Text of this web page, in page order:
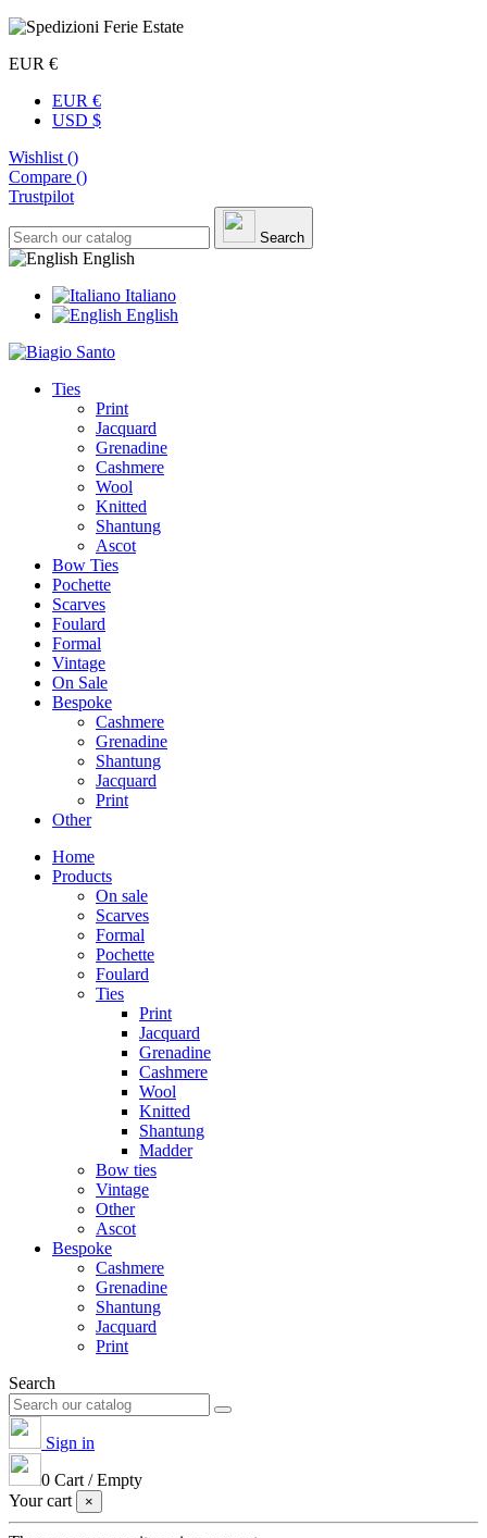
EUR €
EUR €
USD $
Wishlist ()
Compare ()
Trustpilot
Search
English
Italiano
English
Ties
Print
Jacquard
Grenadine
Cashmere
Wool
Knitted
Shantung
Ascot
Bow Ties
Pochette
Scarves
Foulard
Formal
Vintage
On Sale
Bespoke
Cashmere
Grenadine
Shantung
Jacquard
Print
Other
Home
Products
On sale
Scarves
Formal
Pochette
Foulard
Ties
Print
Jacquard
Grenadine
Cashmere
Wool
Knitted
Shantung
Madder
Bow ties
Vintage
Other
Ascot
Bespoke
Cashmere
Grenadine
Shantung
Jacquard
Print
Search
Sign in
0 Cart /Empty
Your cart
×